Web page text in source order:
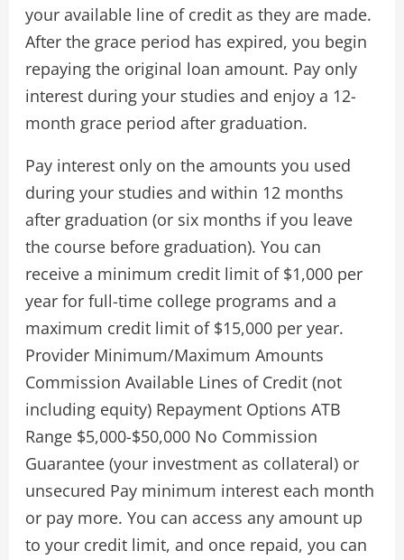
your available line of credit as they are made.
After the grace period has expired, you begin
repaying the original loan amount. Pay only
interest during your studies and enjoy a 12-
month grace period after graduation.
Pay interest only on the amounts you used
during your studies and within 12 months
after graduation (or six months if you leave
the course before graduation). You can
receive a minimum credit limit of $1,000 per
year for full-time college programs and a
maximum credit limit of $15,000 per year.
Provider Minimum/Maximum Amounts
Commission Available Lines of Credit (not
including equity) Repayment Options ATB
Range $5,000-$50,000 No Commission
Guarantee (your investment as collateral) or
unsecured Pay minimum interest each month
or pay more. You can access any amount up
to your credit limit, and once repaid, you can